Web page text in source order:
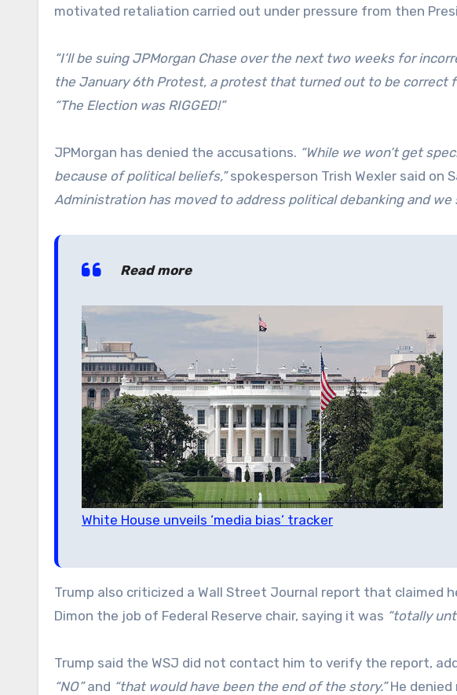
motivated retaliation carried out under pressure from then
“I’ll be suing JPMorgan Chase over the next two weeks for
the January 6th Protest, a protest that turned out to be correct
“The Election was RIGGED!”
JPMorgan has denied the accusations. “While we won’t get
because of political beliefs,”spokesperson Trish Wexler said on
Administration has moved to address political debanking and
Read more
White House unveils ‘media bias’ tracker
Trump also criticized a Wall Street Journal report that claimed
Dimon the job of Federal Reserve chair, saying it was “totally
Trump said the WSJ did not contact him to verify the report,
“NO”and “that would have been the end of the story.”He denied